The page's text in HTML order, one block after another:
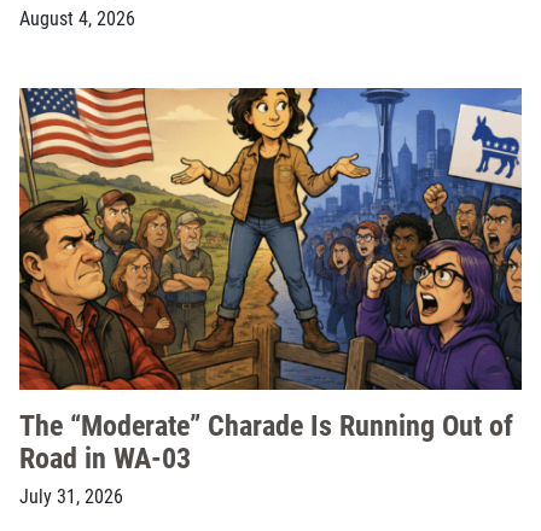
August 4, 2026
The “Moderate” Charade Is Running Out of
Road in WA-03
July 31, 2026